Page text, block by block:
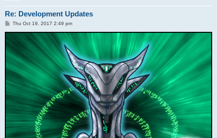
Re: Development Updates
P
s
Thu Oct 19, 2017 2:49 pm